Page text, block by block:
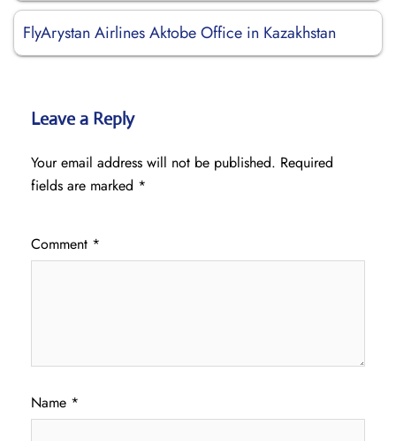
FlyArystan Airlines Aktobe Office in Kazakhstan
Leave a Reply
Your email address will not be published. Required
fields are marked *
Comment *
Name *